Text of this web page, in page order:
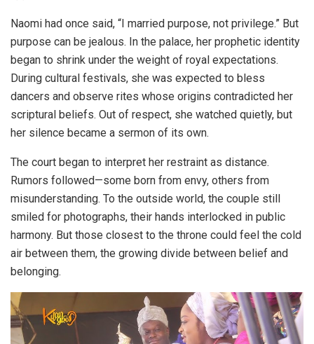
Naomi had once said, “I married purpose, not privilege.” But
purpose can be jealous. In the palace, her prophetic identity
began to shrink under the weight of royal expectations.
During cultural festivals, she was expected to bless
dancers and observe rites whose origins contradicted her
scriptural beliefs. Out of respect, she watched quietly, but
her silence became a sermon of its own.
The court began to interpret her restraint as distance.
Rumors followed—some born from envy, others from
misunderstanding. To the outside world, the couple still
smiled for photographs, their hands interlocked in public
harmony. But those closest to the throne could feel the cold
air between them, the growing divide between belief and
belonging.